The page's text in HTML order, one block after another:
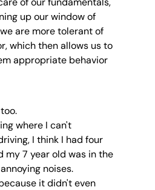
up our window of
are more tolerant of
which then allows us to
appropriate behavior
where I can't
I think I had four
my 7 year old was in the
noises.
it didn't even